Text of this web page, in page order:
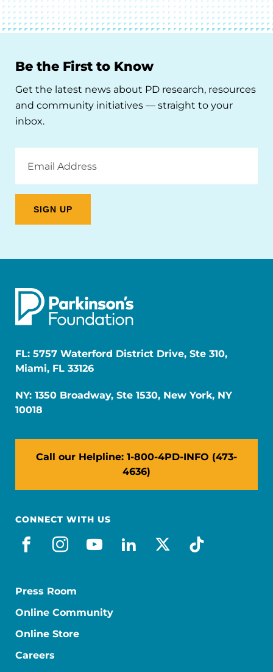
Be the First to Know
Get the latest news about PD research, resources
and community initiatives — straight to your
inbox.
Address
FL: 5757 Waterford District Drive, Ste 310,
Miami, FL 33126
NY: 1350 Broadway, Ste 1530, New York, NY
10018
Call our Helpline: 1-800-4PD-INFO (473-
4636)
CONNECT WITH US
facebook
instagram
youtube
linkedin
x-socialtiktok
Press Room
Online Community
Online Store
Careers